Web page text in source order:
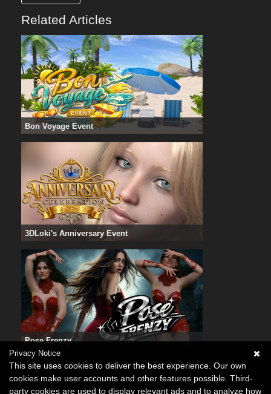
Related Articles
Bon Voyage Event
3DLoki's Anniversary Event
Pose Frenzy
Privacy Notice
This site uses cookies to deliver the best experience. Our own
cookies make user accounts and other features possible. Third-
party cookies are used to display relevant ads and to analyze how